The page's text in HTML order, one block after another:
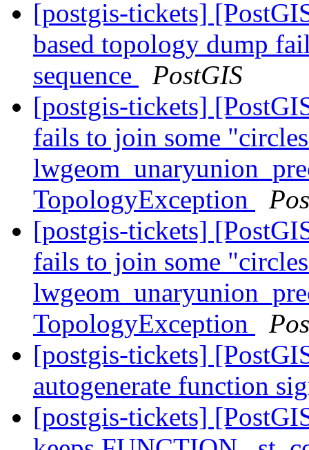
[postgis-tickets]
based topology dump
sequence
PostGIS
[postgis-tickets]
fails to join some
TopologyException
[postgis-tickets]
fails to join some
TopologyException
[postgis-tickets]
autogenerate function
[postgis-tickets]